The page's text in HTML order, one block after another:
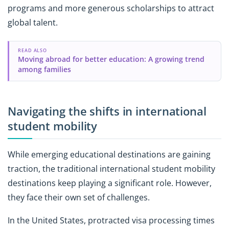
programs and more generous scholarships to attract
global talent.
READ ALSO
Moving abroad for better education: A growing trend
among families
Navigating the shifts in international
student mobility
While emerging educational destinations are gaining
traction, the traditional international student mobility
destinations keep playing a significant role. However,
they face their own set of challenges.
In the United States, protracted visa processing times